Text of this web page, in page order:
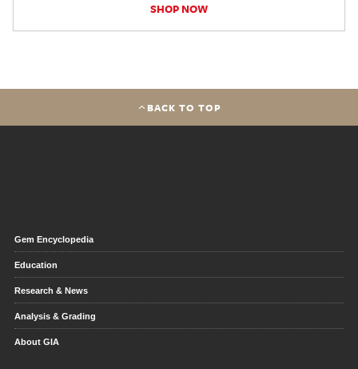
SHOP NOW
BACK TO TOP
Gem Encyclopedia
Education
Research & News
Analysis & Grading
About GIA